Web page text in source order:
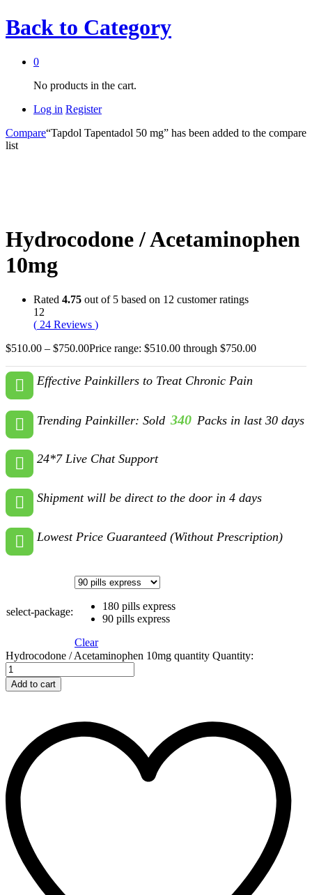
Back to Category
0
No products in the cart.
Log in Register
Compare“Tapdol Tapentadol 50 mg” has been added to the compare
list
Hydrocodone / Acetaminophen
10mg
Rated 4.75 out of 5 based on 12 customer ratings
12
( 24 Reviews )
$510.00 – $750.00Price range: $510.00 through $750.00
Effective Painkillers to Treat Chronic Pain
Trending Painkiller: Sold 340 Packs in last 30 days
24*7 Live Chat Support
Shipment will be direct to the door in 4 days
Lowest Price Guaranteed (Without Prescription)
select-package:
180 pills express
90 pills express
Clear
Hydrocodone / Acetaminophen 10mg quantity Quantity:
Add to cart